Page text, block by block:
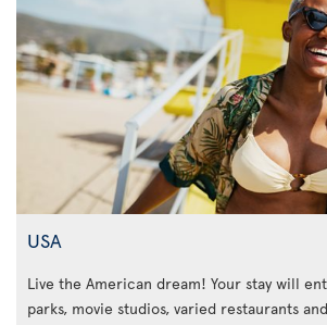
USA
Live the American dream! Your stay will
parks, movie studios, varied restaurants